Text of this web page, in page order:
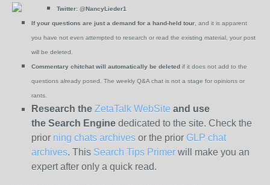
Twitter: @NancyLieder1
If your questions are just a demand for a hand-held tour , and it is apparent
you have not even attempted to research or read the existing material, your post
will be deleted.
Commentary chitchat will automatically be deleted if it does not add to the
questions already posed. The weekly Q&A chat is not a stage for opinions or
rants.
Research the ZetaTalk WebSite and use
the Search Engine dedicated to the site. Check the
prior ning chats archives or the prior GLP chat
archives. This Search Tips Primer will make you an
expert after only a quick read.